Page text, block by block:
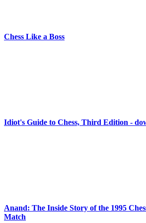
Chess Like a Boss
Idiot's Guide to Chess, Third Edition -
Anand: The Inside Story of the 1995
Match